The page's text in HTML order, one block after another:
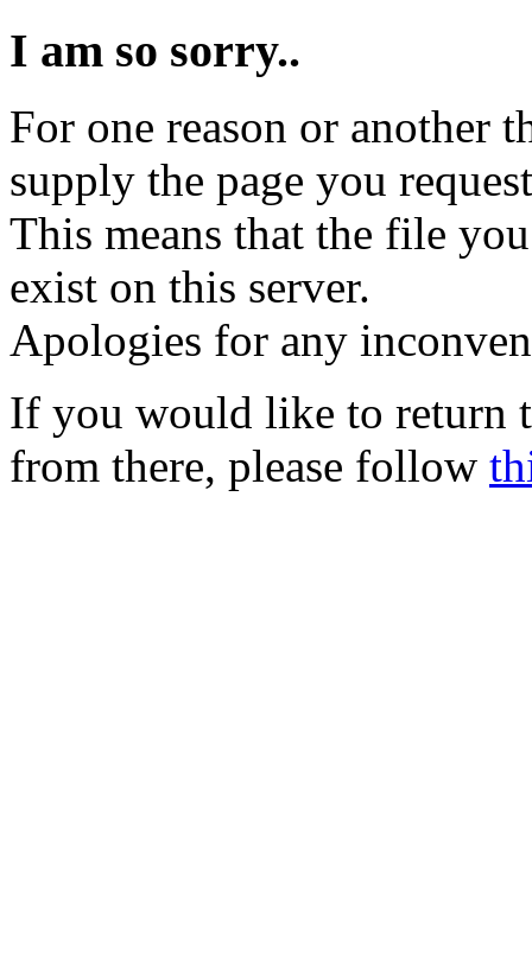
I am so sorry..
For one reason or another
supply the page you
This means that the file
exist on this server.
Apologies for any
If you would like to return
from there, please follow